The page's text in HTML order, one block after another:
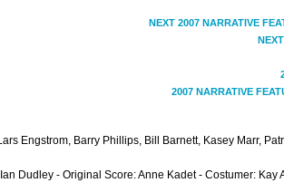
NEXT 2007 NARRATIVE
2007 NARRATIVE
Engstrom, Barry Phillips, Bill Barnett, Kasey Marr,
Dudley - Original Score: Anne Kadet - Costumer: Kay